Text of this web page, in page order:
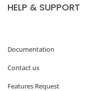
HELP & SUPPORT
Documentation
Contact us
Features Request